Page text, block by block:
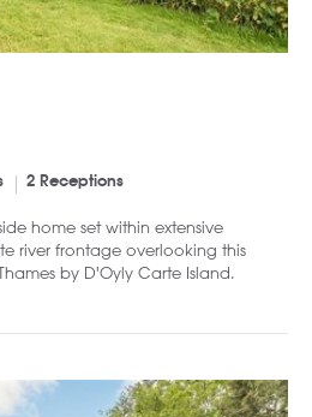
2 Receptions
home set within extensive
river frontage overlooking this
by D'Oyly Carte Island.